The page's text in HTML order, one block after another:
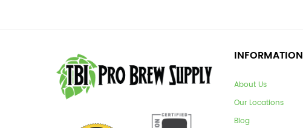
INFORMATION
About Us
Our Locations
Blog